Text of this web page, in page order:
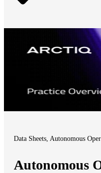
Data Sheets, Autonomous
Autonomous